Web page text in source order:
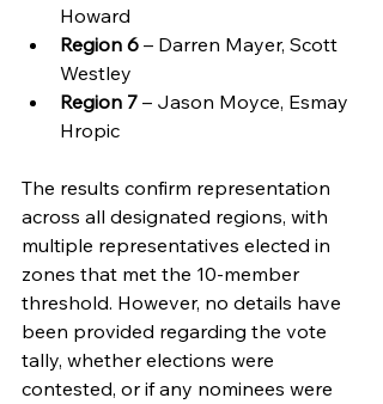
Howard
Region 6 – Darren Mayer, Scott
Westley
Region 7 – Jason Moyce, Esmay
Hropic
The results confirm representation
across all designated regions, with
multiple representatives elected in
zones that met the 10-member
threshold. However, no details have
been provided regarding the vote
tally, whether elections were
contested, or if any nominees were